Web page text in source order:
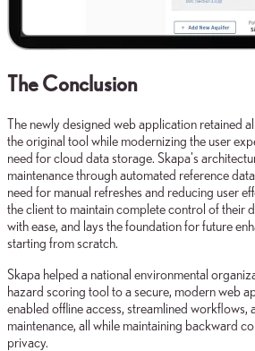
The Conclusion
The newly designed web application retained
the original tool while modernizing the user
need for cloud data storage. Skapa's
maintenance through automated reference
need for manual refreshes and reducing user
the client to maintain complete control of their
with ease, and lays the foundation for future
starting from scratch.
Skapa helped a national environmental
hazard scoring tool to a secure, modern web
enabled offline access, streamlined workflows,
maintenance, all while maintaining backward
privacy.